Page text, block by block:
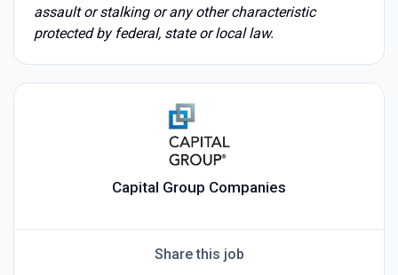
assault or stalking or any other characteristic
protected by federal, state or local law.
Capital Group Companies
Share this job